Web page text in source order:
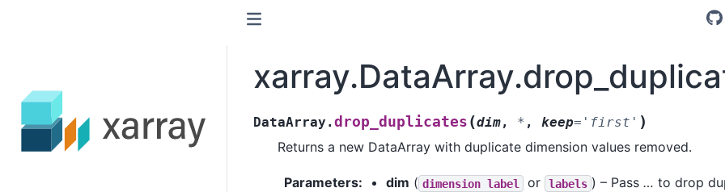
DataArray.drop_duplicates (dim, * , keep= 'first' )
Returns a new DataArray with duplicate dimension values removed.
Parameters dim ( dimension label or labels ) – Pass … to drop